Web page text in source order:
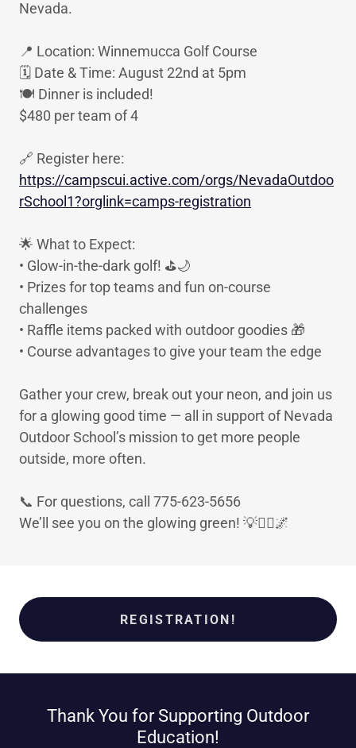
Nevada.
📍 Location: Winnemucca Golf Course
🗓 Date & Time: August 22nd at 5pm
🍽️ Dinner is included!
$480 per team of 4
🔗 Register here:
https://campscui.active.com/orgs/NevadaOutdoo
rSchool1?orglink=camps-registration
🌟 What to Expect:
• Glow-in-the-dark golf! ⛳🌙
• Prizes for top teams and fun on-course
challenges
• Raffle items packed with outdoor goodies 🎁
• Course advantages to give your team the edge
Gather your crew, break out your neon, and join us
for a glowing good time — all in support of Nevada
Outdoor School’s mission to get more people
outside, more often.
📞 For questions, call 775-623-5656
We’ll see you on the glowing green! 💡🏌️‍♀️🌌
REGISTRATION!
Thank You for Supporting Outdoor
Education!